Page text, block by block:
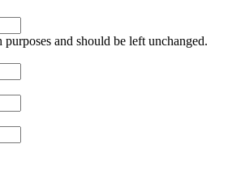
and should be left unchanged.